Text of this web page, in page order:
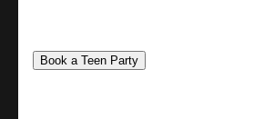
Book a Teen Party